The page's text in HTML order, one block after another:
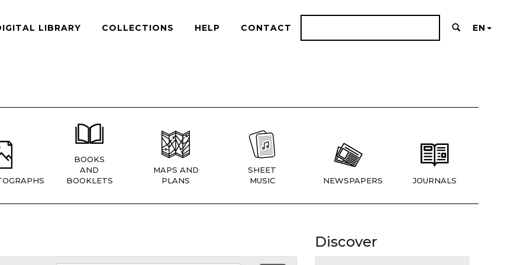
LIBRARY COLLECTIONS HELP CONTACT EN
BOOKS
AND
BOOKLETS
MAPS AND
PLANS
SHEET
MUSIC
NEWSPAPERS JOURNALS
Discover